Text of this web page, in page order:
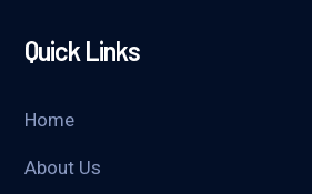
Quick Links
Home
About Us